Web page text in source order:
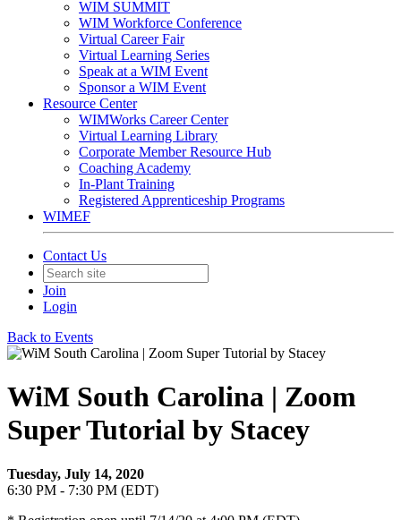
WIM SUMMIT
WIM Workforce Conference
Virtual Career Fair
Virtual Learning Series
Speak at a WIM Event
Sponsor a WIM Event
Resource Center
WIMWorks Career Center
Virtual Learning Library
Corporate Member Resource Hub
Coaching Academy
In-Plant Training
Registered Apprenticeship Programs
WIMEF
Contact Us
Join
Login
Back to Events
WiM South Carolina | Zoom
Super Tutorial by Stacey
Tuesday, July 14, 2020
6:30 PM - 7:30 PM (EDT)